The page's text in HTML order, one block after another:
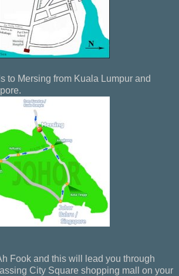
to Mersing from Kuala Lumpur and
Fook and this will lead you through
City Square shopping mall on your